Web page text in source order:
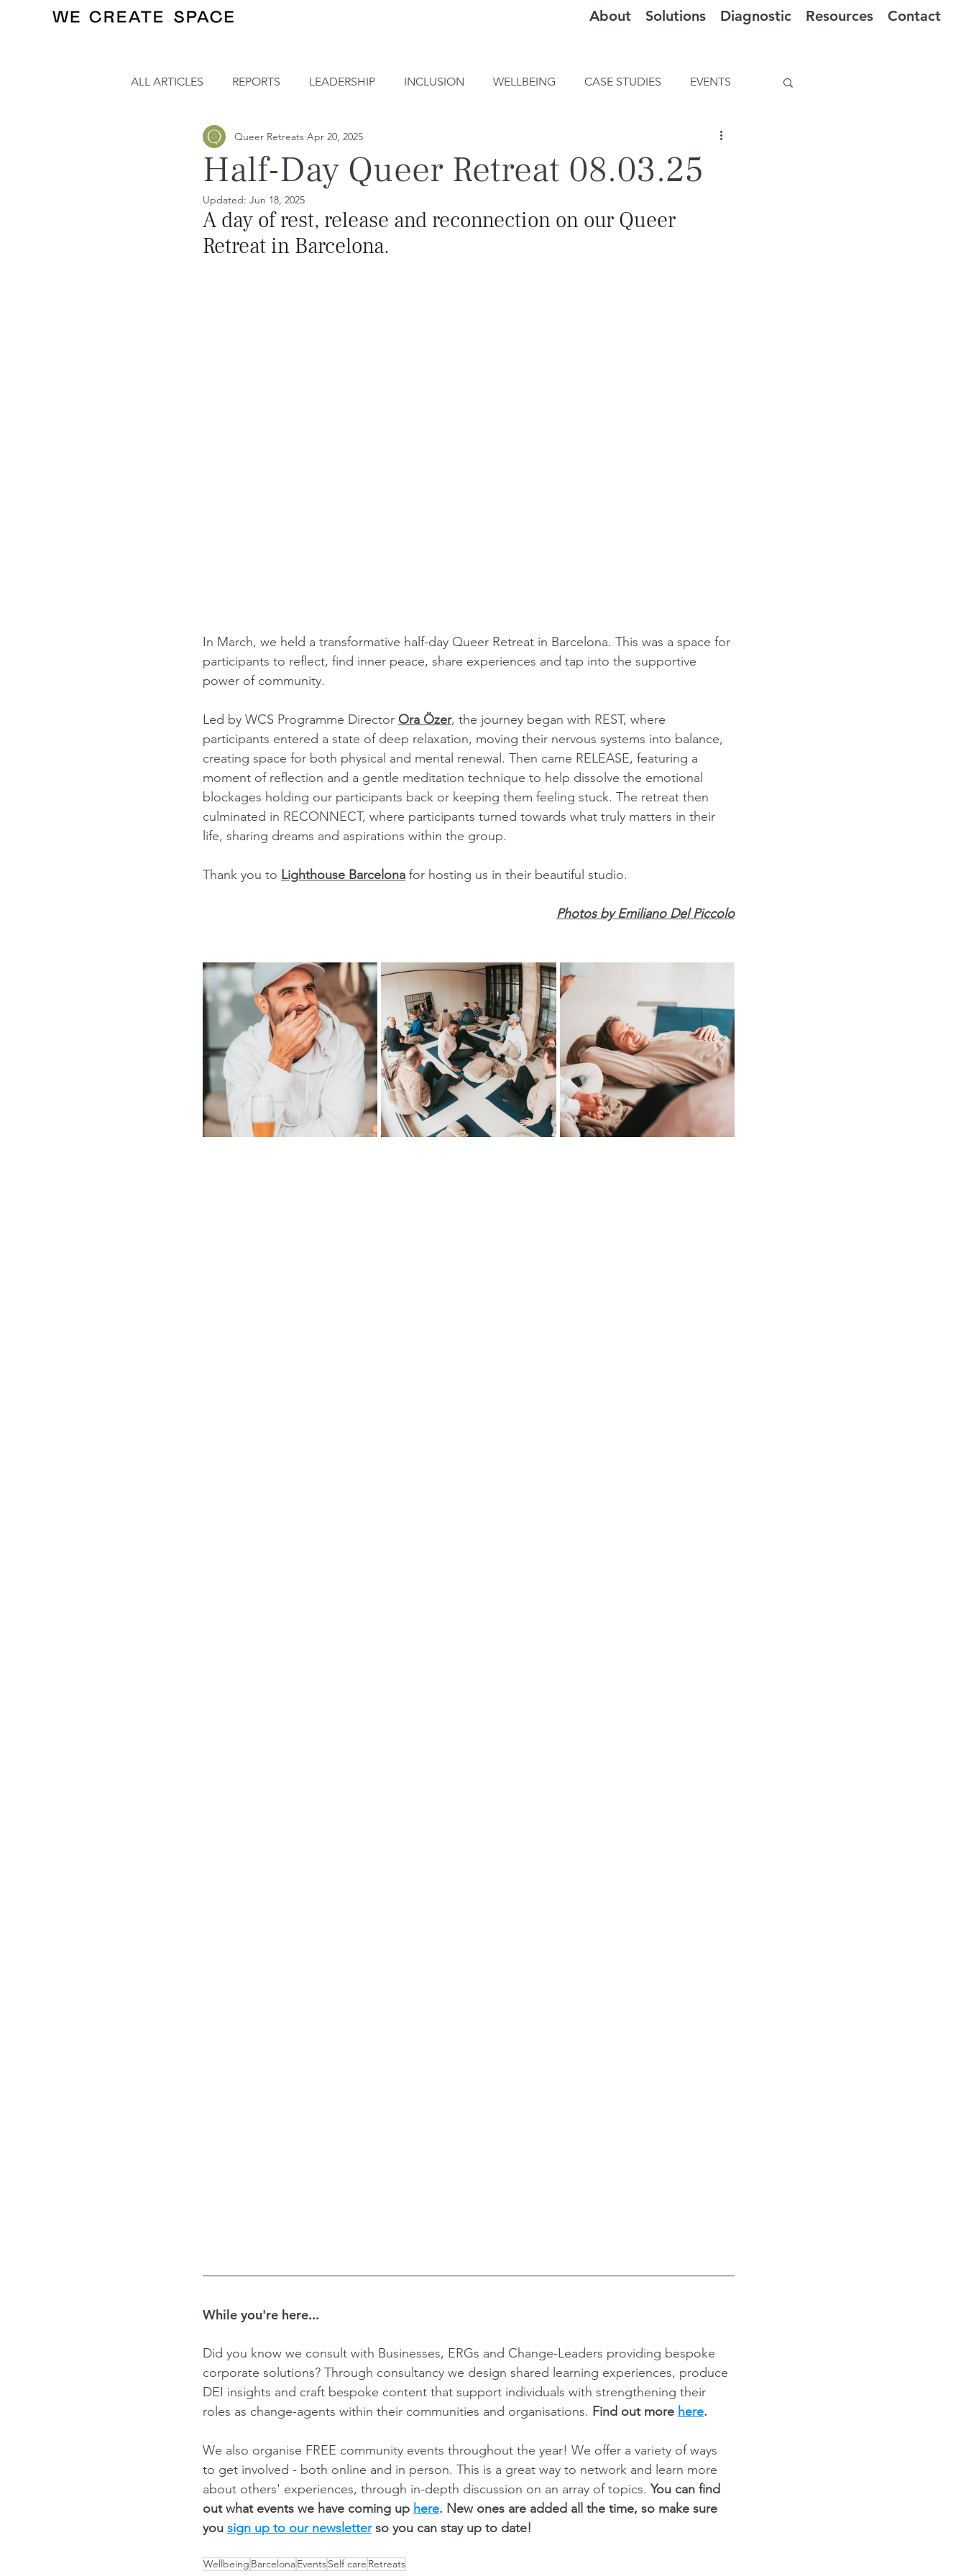
About Solutions Diagnostic Resources Contact
ALL ARTICLES REPORTS LEADERSHIP INCLUSION WELLBEING CASE STUDIES EVENTS
Half-Day Queer Retreat 08.03.25
Queer Retreats Apr 20, 2025
Updated: Jun 18, 2025
A day of rest, release and reconnection on our Queer
Retreat in Barcelona.
In March, we held a transformative half-day Queer Retreat in Barcelona. This was a space for
participants to reflect, find inner peace, share experiences and tap into the supportive
power of community.
Led by WCS Programme Director Ora Özer, the journey began with REST, where
participants entered a state of deep relaxation, moving their nervous systems into balance,
creating space for both physical and mental renewal. Then came RELEASE, featuring a
moment of reflection and a gentle meditation technique to help dissolve the emotional
blockages holding our participants back or keeping them feeling stuck. The retreat then
culminated in RECONNECT, where participants turned towards what truly matters in their
life, sharing dreams and aspirations within the group.
Thank you to Lighthouse Barcelona for hosting us in their beautiful studio.
Photos by Emiliano Del Piccolo
While you're here...
Did you know we consult with Businesses, ERGs and Change-Leaders providing bespoke
corporate solutions? Through consultancy we design shared learning experiences, produce
DEI insights and craft bespoke content that support individuals with strengthening their
roles as change-agents within their communities and organisations. Find out more here.
We also organise FREE community events throughout the year! We offer a variety of ways
to get involved - both online and in person. This is a great way to network and learn more
about others' experiences, through in-depth discussion on an array of topics. You can find
out what events we have coming up here. New ones are added all the time, so make sure
you sign up to our newsletter so you can stay up to date!
Wellbeing BarcelonaEventsSelf care Retreats